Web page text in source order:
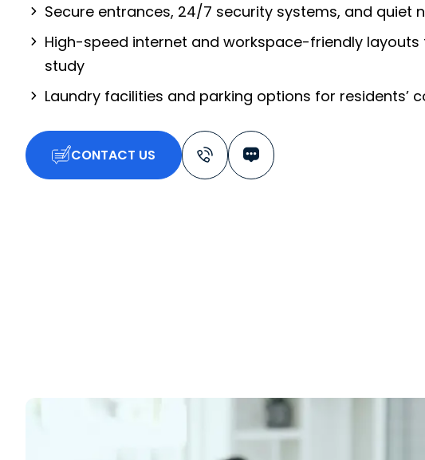
Secure entrances, 24/7 security systems, and quiet
High-speed internet and workspace-friendly
study
Laundry facilities and parking options for residents’
CONTACT US